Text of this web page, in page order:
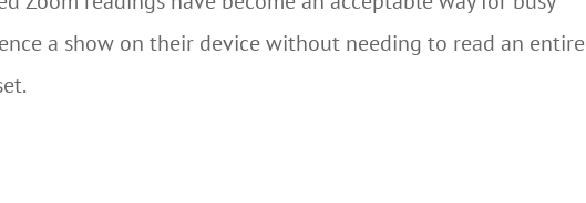
a show on their device without needing to read an entire